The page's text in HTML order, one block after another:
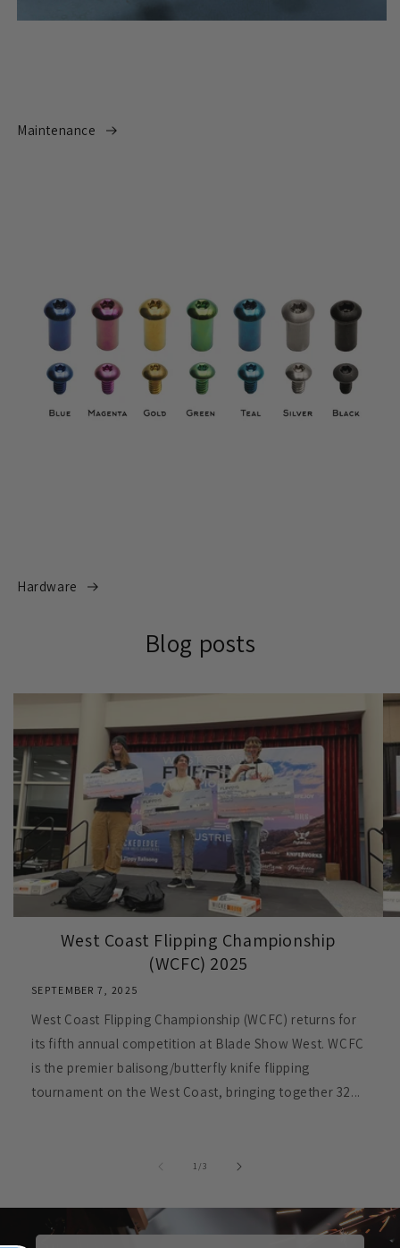
Maintenance
Hardware
Blog posts
West Coast Flipping Championship
(WCFC) 2025
SEPTEMBER 7, 2025
West Coast Flipping Championship (WCFC) returns for
its fifth annual competition at Blade Show West. WCFC
is the premier balisong/butterfly knife flipping
tournament on the West Coast, bringing together 32...
1 /of3